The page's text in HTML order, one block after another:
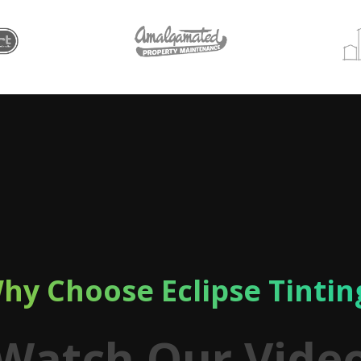
Choose Eclipse